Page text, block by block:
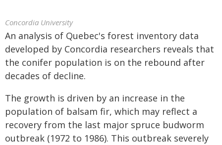
Concordia University
An analysis of Quebec's forest inventory data
developed by Concordia researchers reveals that
the conifer population is on the rebound after
decades of decline.
The growth is driven by an increase in the
population of balsam fir, which may reflect a
recovery from the last major spruce budworm
outbreak (1972 to 1986). This outbreak severely